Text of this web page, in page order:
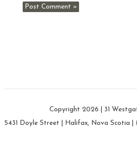
Copyright 2026 | 31
5431 Doyle Street | Halifax, Nova Scotia | (